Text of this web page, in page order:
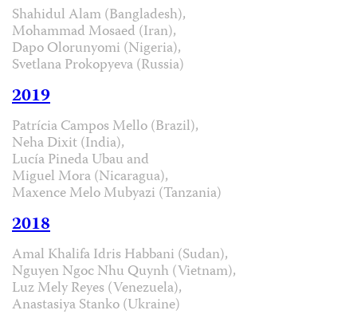
Shahidul Alam (Bangladesh),
Mohammad Mosaed (Iran),
Dapo Olorunyomi (Nigeria),
Svetlana Prokopyeva (Russia)
2019
Patrícia Campos Mello (Brazil),
Neha Dixit (India),
Lucía Pineda Ubau and
Miguel Mora (Nicaragua),
Maxence Melo Mubyazi (Tanzania)
2018
Amal Khalifa Idris Habbani (Sudan),
Nguyen Ngoc Nhu Quynh (Vietnam),
Luz Mely Reyes (Venezuela),
Anastasiya Stanko (Ukraine)